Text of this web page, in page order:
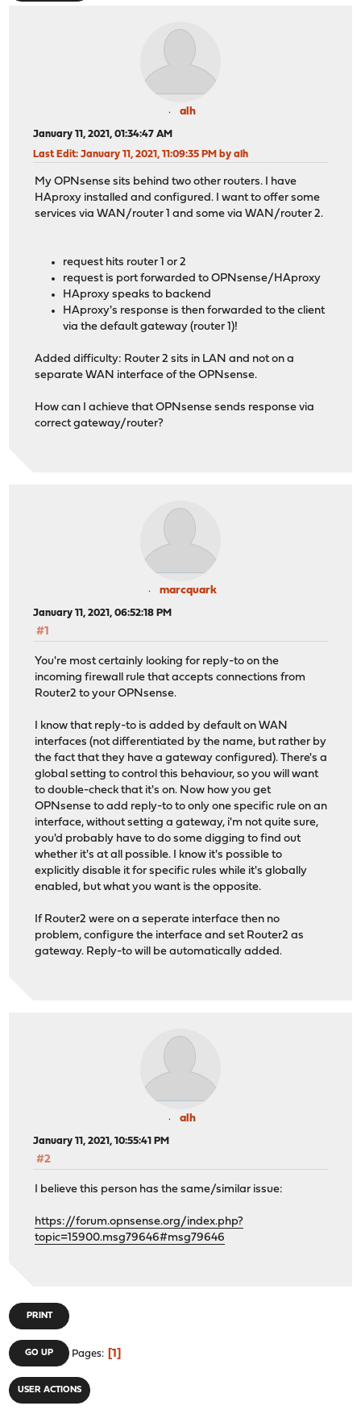
alh
January 11, 2021, 01:34:47 AM
Last Edit: January 11, 2021, 11:09:35 PM by alh
My OPNsense sits behind two other routers. I have
HAproxy installed and configured. I want to offer some
services via WAN/router 1 and some via WAN/router 2.
request hits router 1 or 2
request is port forwarded to OPNsense/HAproxy
HAproxy speaks to backend
HAproxy's response is then forwarded to the client
via the default gateway (router 1)!
Added difficulty: Router 2 sits in LAN and not on a
separate WAN interface of the OPNsense.
How can I achieve that OPNsense sends response via
correct gateway/router?
marcquark
January 11, 2021, 06:52:18 PM
#1
You're most certainly looking for reply-to on the
incoming firewall rule that accepts connections from
Router2 to your OPNsense.
I know that reply-to is added by default on WAN
interfaces (not differentiated by the name, but rather by
the fact that they have a gateway configured). There's a
global setting to control this behaviour, so you will want
to double-check that it's on. Now how you get
OPNsense to add reply-to to only one specific rule on an
interface, without setting a gateway, i'm not quite sure,
you'd probably have to do some digging to find out
whether it's at all possible. I know it's possible to
explicitly disable it for specific rules while it's globally
enabled, but what you want is the opposite.
If Router2 were on a seperate interface then no
problem, configure the interface and set Router2 as
gateway. Reply-to will be automatically added.
alh
January 11, 2021, 10:55:41 PM
#2
I believe this person has the same/similar issue:
https://forum.opnsense.org/index.php?
topic=15900.msg79646#msg79646
PRINT
GO UP Pages 1
USER ACTIONS